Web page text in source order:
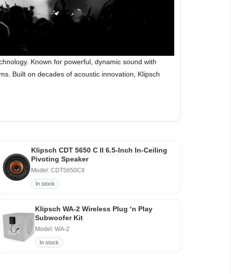
Known for powerful, dynamic sound with
Built on decades of acoustic innovation, Klipsch
Klipsch CDT 5650 C II 6.5-Inch In-Ceiling
Pivoting Speaker
Model: CDT5650CII
In stock
Klipsch WA-2 Wireless Plug ‘n Play
Subwoofer Kit
Model: WA-2
In stock